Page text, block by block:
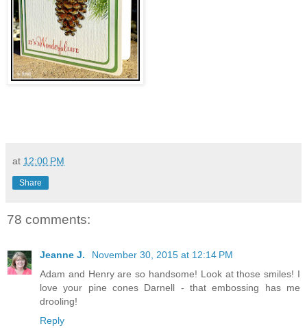
at 12:00 PM
Share
78 comments:
Jeanne J.
November 30, 2015 at 12:14 PM
Adam and Henry are so handsome! Look at those smiles! I
love your pine cones Darnell - that embossing has me
drooling!
Reply